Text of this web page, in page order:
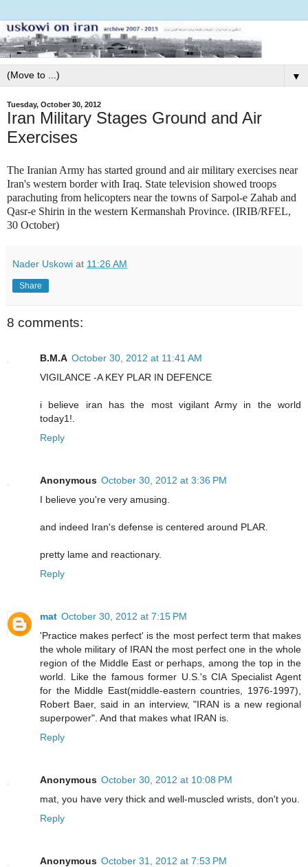
▼
Tuesday, October 30, 2012
Iran Military Stages Ground and Air
Exercises
The Iranian Army has started ground and air military exercises near
Iran's western border with Iraq. State television showed troops
parachuting from helicopters near the towns of Sarpol-e Zahab and
Qasr-e Shirin in the western Kermanshah Province. (IRIB/RFEL,
30 October)
Nader Uskowi at 11:26 AM
Share
8 comments:
B.M.A October 30, 2012 at 11:41 AM
VIGILANCE -A KEY PLAR IN DEFENCE
i believe iran has the most vigilant Army in the world
today1!.
Reply
Anonymous October 30, 2012 at 3:36 PM
I believe you're very amusing.
and indeed Iran's defense is centered around PLAR.
pretty lame and reactionary.
Reply
mat October 30, 2012 at 7:15 PM
'Practice makes perfect' is the most perfect term that makes
the whole military of IRAN the most perfect one in the whole
region of the Middle East or perhaps, among the top in the
world. Like the famous former U.S.'s CIA Specialist Agent
for the Middle East(middle-eastern countries, 1976-1997),
Robert Baer, said in an interview, "IRAN is a new regional
superpower". And that makes what IRAN is.
Reply
Anonymous October 30, 2012 at 10:08 PM
mat, you have very thick and well-muscled wrists, don't you.
Reply
Anonymous October 31, 2012 at 7:53 PM